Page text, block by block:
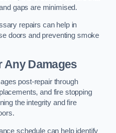
gaps are minimised.
repairs can help in
doors and preventing smoke
Any Damages
post-repair through
and fire stopping
the integrity and fire
schedule can help identify